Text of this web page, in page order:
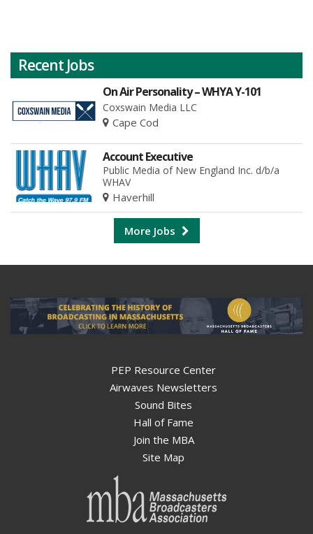
Recent Jobs
On Air Personality – WHYA Y-101
Coxswain Media LLC
Cape Cod
Account Executive
Public Media of New England Inc. d/b/a
WHAV
Haverhill
More Jobs
PEP Resource Center
Airwaves Newsletters
Sound Bites
Hall of Fame
Join the MBA
Site Map